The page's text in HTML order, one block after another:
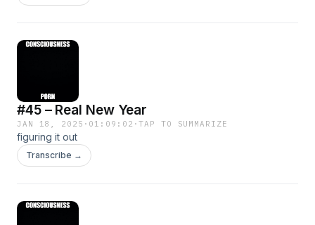
#45 – Real New Year
JAN 18, 2025 · 01:09:02 ·TAP TO SUMMARIZE
figuring it out
Transcribe →